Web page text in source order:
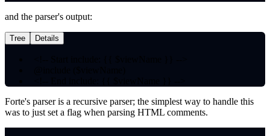
and the parser's output:
Tree Details
Forte's parser is a recursive parser; the simplest way to handle this
was to just set a flag when parsing HTML comments.